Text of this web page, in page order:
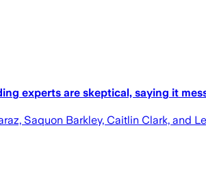
experts are skeptical, saying it
Saquon Barkley, Caitlin Clark, and